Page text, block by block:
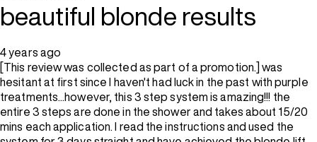
beautiful blonde results
4 years ago
[This review was collected as part of a promotion.] was
hesitant at first since I haven't had luck in the past with purple
treatments...however, this 3 step system is amazing!!! the
entire 3 steps are done in the shower and takes about 15/20
mins each application. I read the instructions and used the